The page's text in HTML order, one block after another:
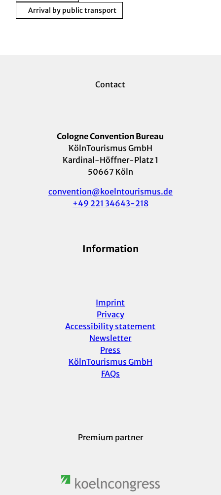
Arrival by public transport
Contact
Cologne Convention Bureau
KölnTourismus GmbH
Kardinal-Höffner-Platz 1
50667 Köln
convention@koelntourismus.de
+49 221 34643-218
Information
Imprint
Privacy
Accessibility statement
Newsletter
Press
KölnTourismus GmbH
FAQs
Premium partner